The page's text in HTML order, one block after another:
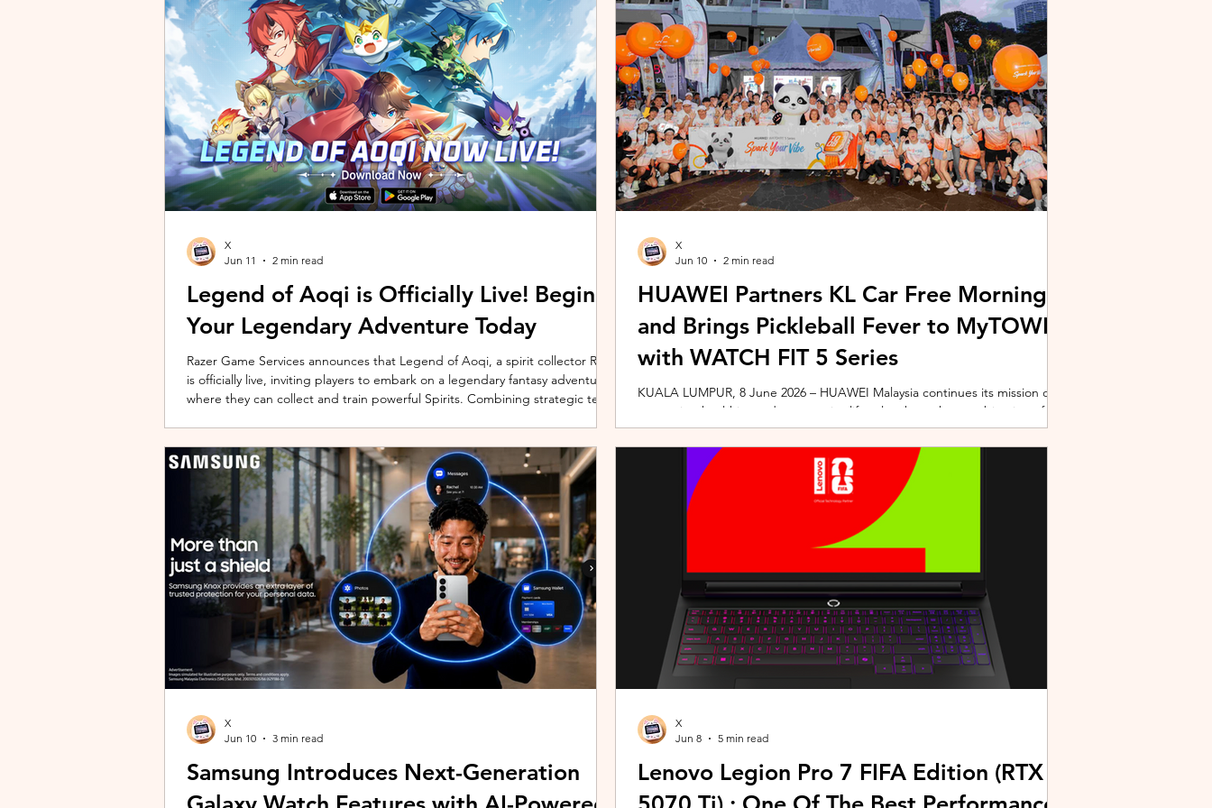
unique long-distance perspectives using the vivo ZEISS Telephoto Extender
Gen 2 Ultra. Designed to showcase the smartphone's
Microsoft's Copilot+ PC ecosystem and powered by Intel's latest Core Ultra
X7 Series 3 processors, the ExpertBook Ultra a
Legend of Aoqi is Officially Live! Begin
Your Legendary Adventure Today
Razer Game Services announces that Legend of Aoqi, a spirit collector RPG,
is officially live, inviting players to embark on a legendary fantasy adventure
where they can collect and train powerful Spirits. Combining strategic team
ongoing content updates, players can shape their progression while
engaging with a wider community o
X
Jun 11
2 min read
HUAWEI Partners KL Car Free Morning
and Brings Pickleball Fever to MyTOWN
with WATCH FIT 5 Series
KUALA LUMPUR, 8 June 2026 – HUAWEI Malaysia continues its mission of
promoting healthier and more active lifestyles through a combination of
innovative wearable technology and community-driven initiatives. Powered
by the HUAWEI WATCH FIT 5 Series, the brand is strengthening its
connection with Malaysians through fitness, wellness, and sports-focused
experiences. Most recently, HUAWEI joined forces with KL Car Free
Morning (KLCFM), gathering more than 500 runners, fitness enth
X
Jun 10
2 min read
Samsung Introduces Next-Generation
X
Jun 10
3 min read
Lenovo Legion Pro 7 FIFA Edition (RTX
X
Jun 8
5 min read